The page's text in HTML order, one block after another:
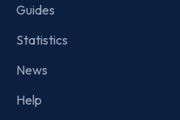
Guides
Statistics
News
Help